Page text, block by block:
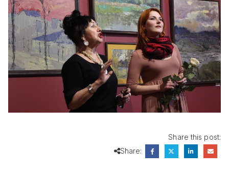
Share this post:
Share: